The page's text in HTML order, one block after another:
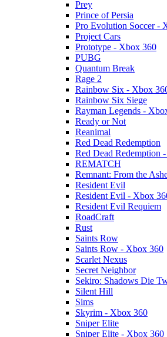
Prey
Prince of Persia
Pro Evolution Soccer -
Project Cars
Prototype - Xbox 360
PUBG
Quantum Break
Rage 2
Rainbow Six - Xbox
Rainbow Six Siege
Rayman Legends -
Ready or Not
Reanimal
Red Dead Redemption
Red Dead Redemption
REMATCH
Remnant: From the
Resident Evil
Resident Evil - Xbox
Resident Evil Requiem
RoadCraft
Rust
Saints Row
Saints Row - Xbox 360
Scarlet Nexus
Secret Neighbor
Sekiro: Shadows Die
Silent Hill
Sims
Skyrim - Xbox 360
Sniper Elite
Sniper Elite - Xbox 360